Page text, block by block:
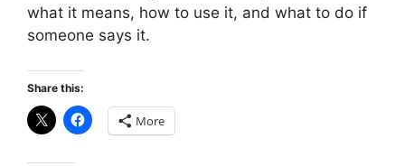
what it means, how to use it, and what to do if
someone says it.
Share this:
More